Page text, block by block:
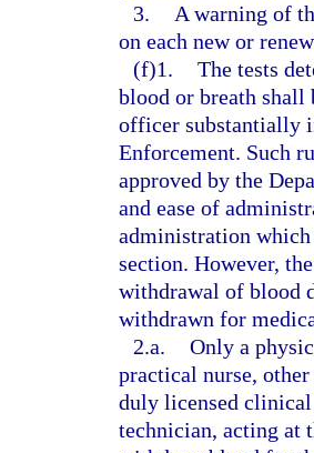
3.
A warning of
on each new or
(f)1. The tests
blood or breath shall
officer substantially
Enforcement. Such
approved by the
and ease of
administration
section. However,
withdrawal of blood
withdrawn for
2.a. Only a
practical nurse,
duly licensed
technician, acting at